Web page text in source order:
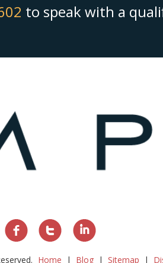
to speak with a
Home Blog Sitemap